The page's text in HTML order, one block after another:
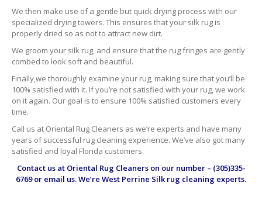
We then make use of a gentle but quick drying process with our
specialized drying towers. This ensures that your silk rug is
properly dried so as not to attract new dirt.
We groom your silk rug, and ensure that the rug fringes are gently
combed to look soft and beautiful.
Finally,we thoroughly examine your rug, making sure that you’ll be
100% satisfied with it. If you’re not satisfied with your rug, we work
on it again. Our goal is to ensure 100% satisfied customers every
time.
Call us at Oriental Rug Cleaners as we’re experts and have many
years of successful rug cleaning experience. We’ve also got many
satisfied and loyal Florida customers.
Contact us at Oriental Rug Cleanerson our number – (305)335-
6769 or email us. We’re West Perrine Silk rug cleaning experts.